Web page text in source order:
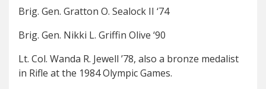
Brig. Gen. Gratton O. Sealock II ‘74
Brig. Gen. Nikki L. Griffin Olive ‘90
Lt. Col. Wanda R. Jewell ’78, also a bronze medalist
in Rifle at the 1984 Olympic Games.